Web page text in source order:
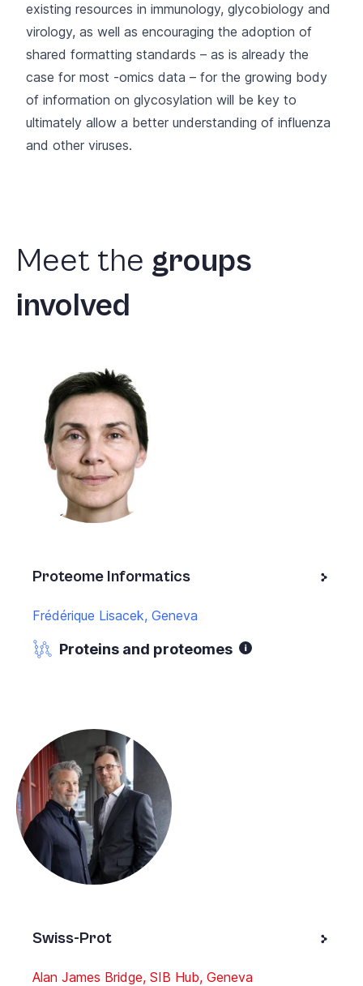
existing resources in immunology, glycobiology and
virology, as well as encouraging the adoption of
shared formatting standards – as is already the
case for most -omics data – for the growing body
of information on glycosylation will be key to
ultimately allow a better understanding of influenza
and other viruses.
Meet the groups
involved
Proteome Informatics
Frédérique Lisacek, Geneva
Proteins and proteomes
Swiss-Prot
Alan James Bridge, SIB Hub, Geneva